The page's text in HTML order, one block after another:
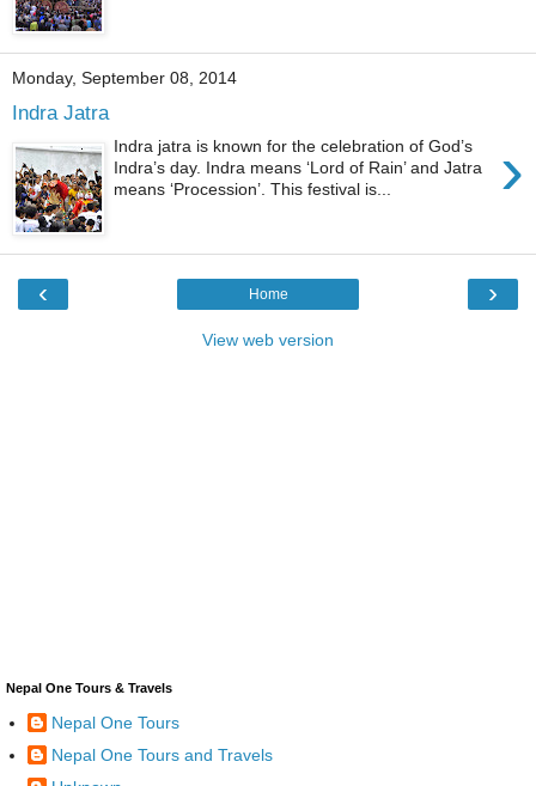
Monday, September 08, 2014
Indra Jatra
›
Indra jatra is known for the celebration of God’s
Indra’s day. Indra means ‘Lord of Rain’ and Jatra
means ‘Procession’. This festival is...
‹ ›
Home
View web version
Nepal One Tours & Travels
Nepal One Tours
Nepal One Tours and Travels